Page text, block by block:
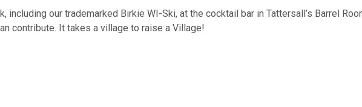
our trademarked Birkie WI-Ski, at the cocktail bar in Tattersall’s Barrel
contribute. It takes a village to raise a Village!